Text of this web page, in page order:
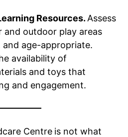
Resources. Assess
and outdoor play areas
and age-appropriate.
availability of
and toys that
and engagement.
Centre is not what